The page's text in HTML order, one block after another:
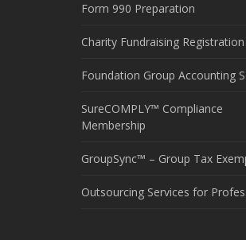
Form 990 Preparation
Charity Fundraising Registration
Foundation Group Accounting
SureCOMPLY™ Compliance
Membership
GroupSync™ – Group Tax
Outsourcing Services for